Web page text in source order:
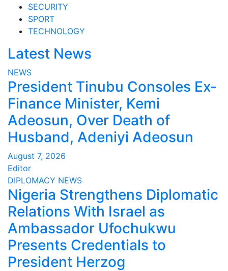
SECURITY
SPORT
TECHNOLOGY
Latest News
NEWS
President Tinubu Consoles Ex-
Finance Minister, Kemi
Adeosun, Over Death of
Husband, Adeniyi Adeosun
August 7, 2026
Editor
DIPLOMACY NEWS
Nigeria Strengthens Diplomatic
Relations With Israel as
Ambassador Ufochukwu
Presents Credentials to
President Herzog